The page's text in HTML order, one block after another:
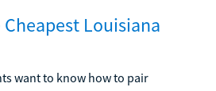
Cheapest Louisiana
want to know how to pair